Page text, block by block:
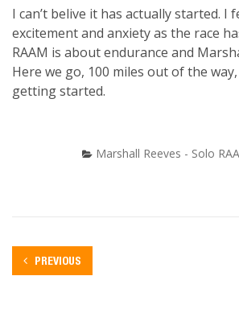
I can’t belive it has actually started. I
excitement and anxiety as the race
RAAM is about endurance and
Here we go, 100 miles out of the
getting started.
Marshall Reeves - Solo
PREVIOUS